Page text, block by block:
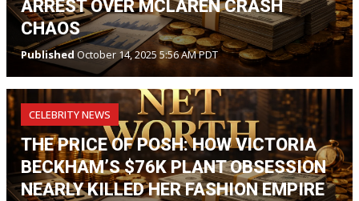
ARREST OVER MCLAREN CRASH
CHAOS
Published October 14, 2025 5:56 AM PDT
CELEBRITY NEWS
THE PRICE OF POSH: HOW VICTORIA
BECKHAM’S $76K PLANT OBSESSION
NEARLY KILLED HER FASHION EMPIRE